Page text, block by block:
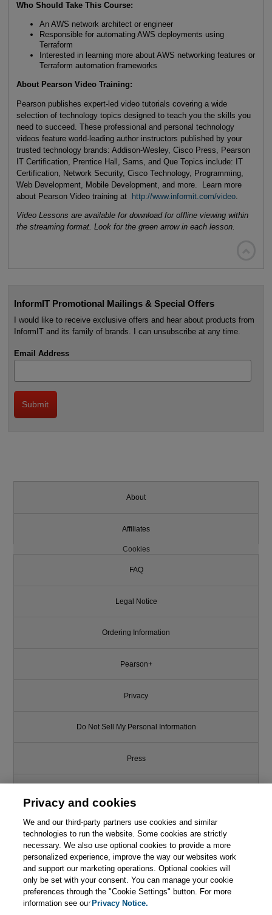
Who Should Take This Course:
An AWS network architect or engineer
Responsible for automating AWS deployments using
Terraform
Interested in learning more about AWS networking features or
Terraform automation frameworks
About Pearson Video Training:
Pearson publishes expert-led video tutorials covering a wide
selection of technology topics designed to teach you the skills you
need to succeed. These professional and personal technology
videos feature world-leading author instructors published by your
trusted technology brands: Addison-Wesley, Cisco Press, Pearson
IT Certification, Prentice Hall, Sams, and Que Topics include: IT
Certification, Network Security, Cisco Technology, Programming,
Web Development, Mobile Development, and more. Learn more
about Pearson Video training at http://www.informit.com/video.
Video Lessons are available for download for offline viewing within
the streaming format. Look for the green arrow in each lesson.
InformIT Promotional Mailings & Special Offers
I would like to receive exclusive offers and hear about products from
InformIT and its family of brands. I can unsubscribe at any time.
Email Address
About
Affiliates
Cookies
FAQ
Legal Notice
Ordering Information
Pearson+
Privacy
Do Not Sell My Personal Information
Press
Support
Write for Us
© 2026 Pearson. All rights reserved, including those for text and data
mining and training of artificial intelligence and similar technologies.
Privacy and cookies
We and our third-party partners use cookies and similar
technologies to run the website. Some cookies are strictly
necessary. We also use optional cookies to provide a more
personalized experience, improve the way our websites work
and support our marketing operations. Optional cookies will
only be set with your consent. You can manage your cookie
preferences through the "Cookie Settings" button. For more
information see ourPrivacy Notice.